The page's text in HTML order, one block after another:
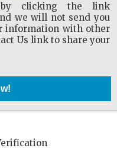
by clicking the link
we will not send you
information with other
Us link to share your